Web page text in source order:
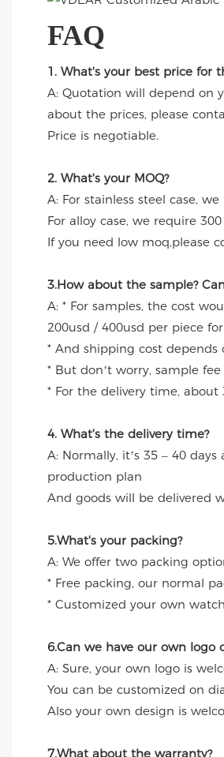
FAQ
1. What's your best price for
A: Quotation will depend on
about the prices, please
Price is negotiable.
2. What's your MOQ?
A: For stainless steel case,
For alloy case, we require
If you need low moq,please
3.How about the sample?
A: * For samples, the cost
200usd / 400usd per piece for
* And shipping cost depends
* But don’t worry, sample
* For the delivery time,
4. What's the delivery time?
A: Normally, it’s 35 – 40
production plan
And goods will be delivered
5.What's your packing?
A: We offer two packing
* Free packing, our normal
* Customized your own
6.Can we have our own logo
A: Sure, your own logo is
You can be customized on
Also your own design is
7.What about the warranty?